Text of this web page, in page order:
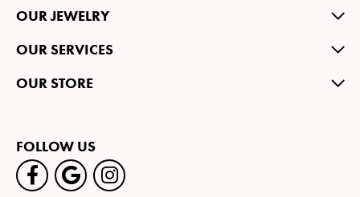
OUR JEWELRY
OUR SERVICES
OUR STORE
FOLLOW US